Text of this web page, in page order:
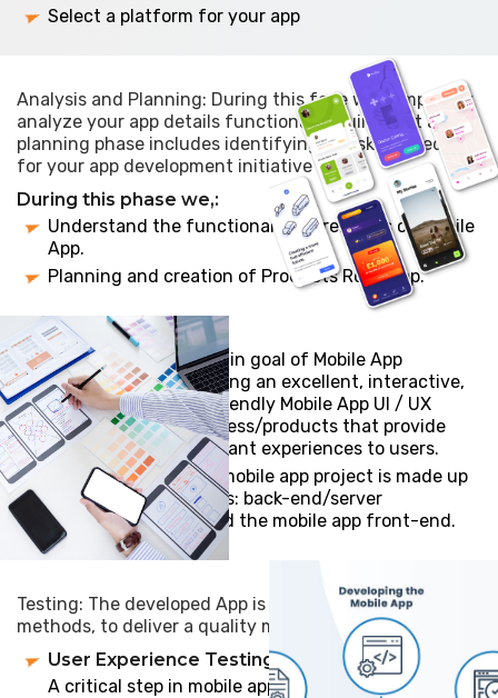
Select a platform for your app
Analysis and Planning: During this face we completely
analyze your app details functional requirement and
planning phase includes identifying the skills needed
for your app development initiative
During this phase we,:
Understand the functional requirements of mobile
App.
Planning and creation of Products Roadmap.
UI/UX Design: The main goal of Mobile App
development is creating an excellent, interactive,
intuitive, and user-friendly Mobile App UI / UX
design for your business/products that provide
meaningful and relevant experiences to users.
App development: A mobile app project is made up
of three integral parts: back-end/server
technology, API(s) and the mobile app front-end.
Testing: The developed App is tested with following
methods, to deliver a quality mobility solution
User Experience Testing:
A critical step in mobile app testing is to ensure